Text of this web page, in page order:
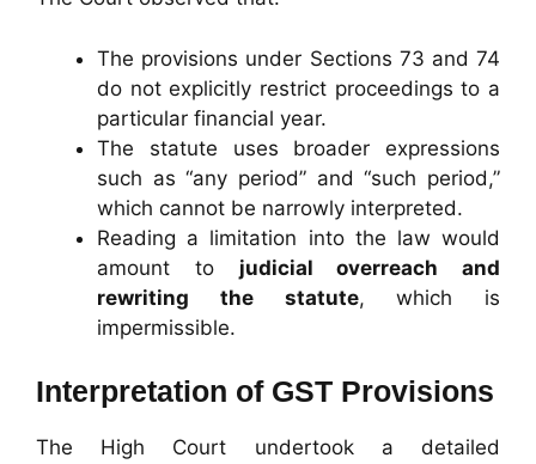
The provisions under Sections 73 and 74
do not explicitly restrict proceedings to a
particular financial year.
The statute uses broader expressions
such as “any period” and “such period,”
which cannot be narrowly interpreted.
Reading a limitation into the law would
amount to judicial overreach and
rewriting the statute, which is
impermissible.
Interpretation of GST Provisions
The High Court undertook a detailed